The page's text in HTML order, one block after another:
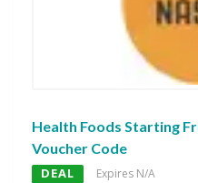
Health Foods Starting
Voucher Code
DEAL Expires N/A